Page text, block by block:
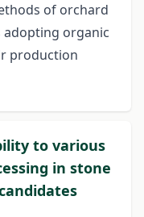
of orchard
organic
production
to various
in stone